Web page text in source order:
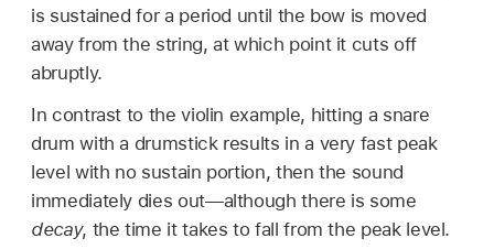
is sustained for a period until the bow is moved
away from the string, at which point it cuts off
abruptly.
In contrast to the violin example, hitting a snare
drum with a drumstick results in a very fast peak
level with no sustain portion, then the sound
immediately dies out—although there is some
decay, the time it takes to fall from the peak level.